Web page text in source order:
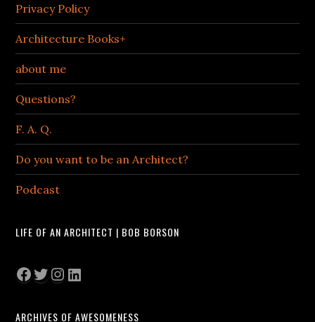
Privacy Policy
Architecture Books+
about me
Questions?
F. A. Q.
Do you want to be an Architect?
Podcast
LIFE OF AN ARCHITECT | BOB BORSON
Facebook
Twitter
Instagram
LinkedIn
ARCHIVES OF AWESOMENESS